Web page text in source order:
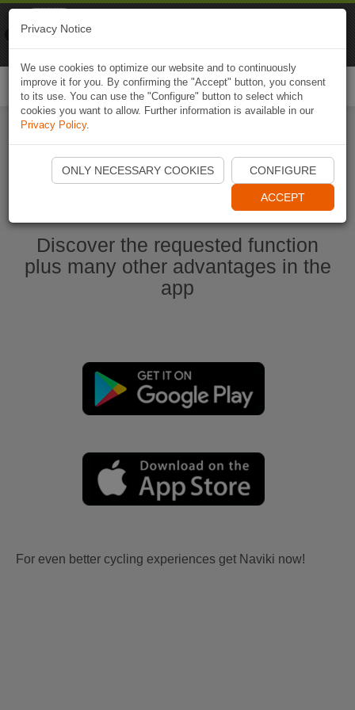
Start Naviki App
Discover the requested function
plus many other advantages in the
app
For even better cycling experiences get Naviki now!
Privacy Notice
We use cookies to optimize our website and to continuously
improve it for you. By confirming the "Accept" button, you consent
to its use. You can use the "Configure" button to select which
cookies you want to allow. Further information is available in our
Privacy Policy.
ONLY NECESSARY COOKIES CONFIGURE
ACCEPT
Naviki